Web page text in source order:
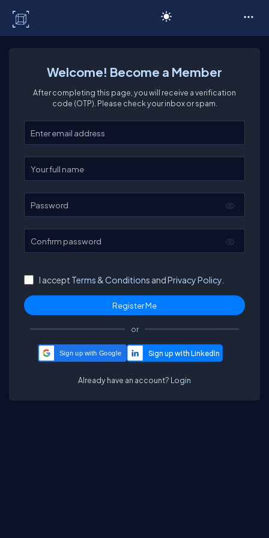
Welcome! Become a Member
After completing this page, you will receive a verification
code (OTP). Please check your inbox or spam.
Enter your email
Enter your full name
Password
Confirm password
I accept Terms & Conditions andPrivacy Policy.
or
Sign up with Google
Already have an account? Login